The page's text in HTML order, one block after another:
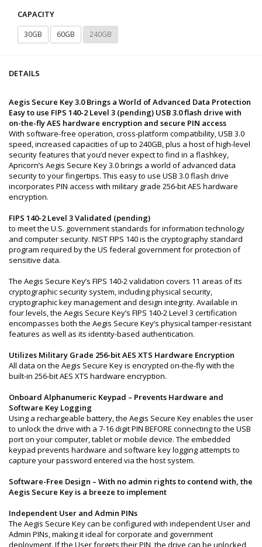
CAPACITY
30GB 60GB 240GB
DETAILS
Aegis Secure Key 3.0 Brings a World of Advanced Data Protection
Easy to use FIPS 140-2 Level 3 (pending) USB 3.0 flash drive with
on-the-fly AES hardware encryption and secure PIN access
With software-free operation, cross-platform compatibility, USB 3.0
speed, increased capacities of up to 240GB, plus a host of high-level
security features that you’d never expect to find in a flashkey,
Apricorn’s Aegis Secure Key 3.0 brings a world of advanced data
security to your fingertips. This easy to use USB 3.0 flash drive
incorporates PIN access with military grade 256-bit AES hardware
encryption.
FIPS 140-2 Level 3 Validated (pending)
to meet the U.S. government standards for information technology
and computer security. NIST FIPS 140 is the cryptography standard
program required by the US federal government for protection of
sensitive data.
The Aegis Secure Key’s FIPS 140-2 validation covers 11 areas of its
cryptographic security system, including physical security,
cryptographic key management and design integrity. Available in
four levels, the Aegis Secure Key’s FIPS 140-2 Level 3 certification
encompasses both the Aegis Secure Key’s physical tamper-resistant
features as well as its identity-based authentication.
Utilizes Military Grade 256-bit AES XTS Hardware Encryption
All data on the Aegis Secure Key is encrypted on-the-fly with the
built-in 256-bit AES XTS hardware encryption.
Onboard Alphanumeric Keypad – Prevents Hardware and
Software Key Logging
Using a rechargeable battery, the Aegis Secure Key enables the user
to unlock the drive with a 7-16 digit PIN BEFORE connecting to the USB
port on your computer, tablet or mobile device. The embedded
keypad prevents hardware and software key logging attempts to
capture your password entered via the host system.
Software-Free Design – With no admin rights to contend with, the
Aegis Secure Key is a breeze to implement
Independent User and Admin PINs
The Aegis Secure Key can be configured with independent User and
Admin PINs, making it ideal for corporate and government
deployment. If the User forgets their PIN, the drive can be unlocked